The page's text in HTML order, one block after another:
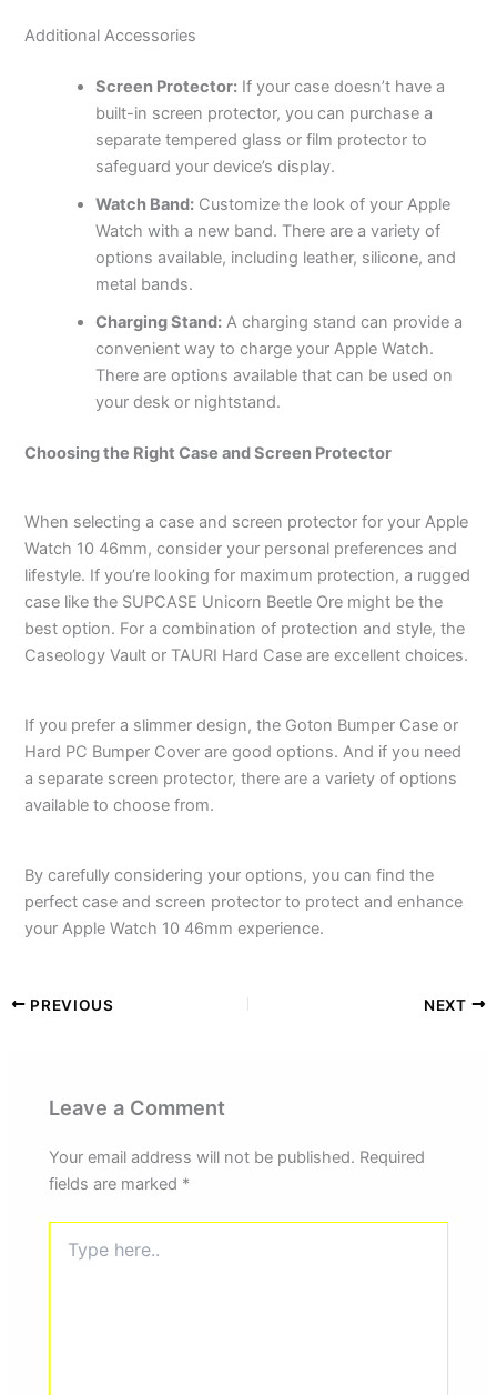
Additional Accessories
Screen Protector: If your case doesn’t have a
built-in screen protector, you can purchase a
separate tempered glass or film protector to
safeguard your device’s display.
Watch Band: Customize the look of your Apple
Watch with a new band. There are a variety of
options available, including leather, silicone, and
metal bands.
Charging Stand: A charging stand can provide a
convenient way to charge your Apple Watch.
There are options available that can be used on
your desk or nightstand.
Choosing the Right Case and Screen Protector
When selecting a case and screen protector for your Apple
Watch 10 46mm, consider your personal preferences and
lifestyle. If you’re looking for maximum protection, a rugged
case like the SUPCASE Unicorn Beetle Ore might be the
best option. For a combination of protection and style, the
Caseology Vault or TAURI Hard Case are excellent choices.
If you prefer a slimmer design, the Goton Bumper Case or
Hard PC Bumper Cover are good options. And if you need
a separate screen protector, there are a variety of options
available to choose from.
By carefully considering your options, you can find the
perfect case and screen protector to protect and enhance
your Apple Watch 10 46mm experience.
PREVIOUS NEXT
Leave a Comment
Your email address will not be published. Required
fields are marked *
here..